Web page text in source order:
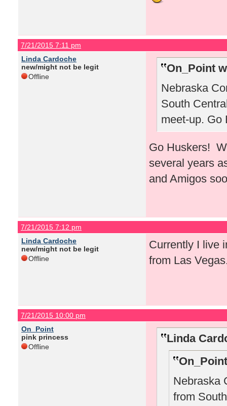
7/21/2015 7:11 pm
Linda Cardoche
new/might not be legit
Offline
On_Point
Nebraska
South
meet-up. Go
Go Huskers!
several years
and Amigos
7/21/2015 7:12 pm
Linda Cardoche
new/might not be legit
Offline
Currently I live
from Las
7/21/2015 10:00 pm
On_Point
pink princess
Offline
Linda
Nebraska
from